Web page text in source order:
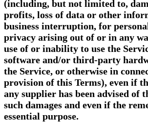
(including, but not limited to,
profits, loss of data or other
business interruption, for
privacy arising out of or in any
use of or inability to use the
software and/or third-party
the Service, or otherwise in
provision of this Terms), even if
any supplier has been advised of
such damages and even if the
essential purpose.